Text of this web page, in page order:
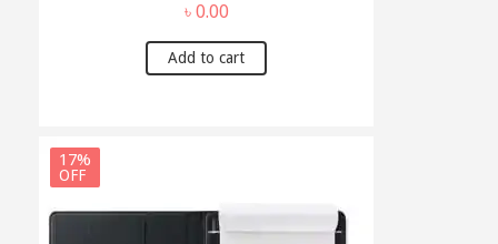
৳ 0.00
Add to cart
17%
OFF